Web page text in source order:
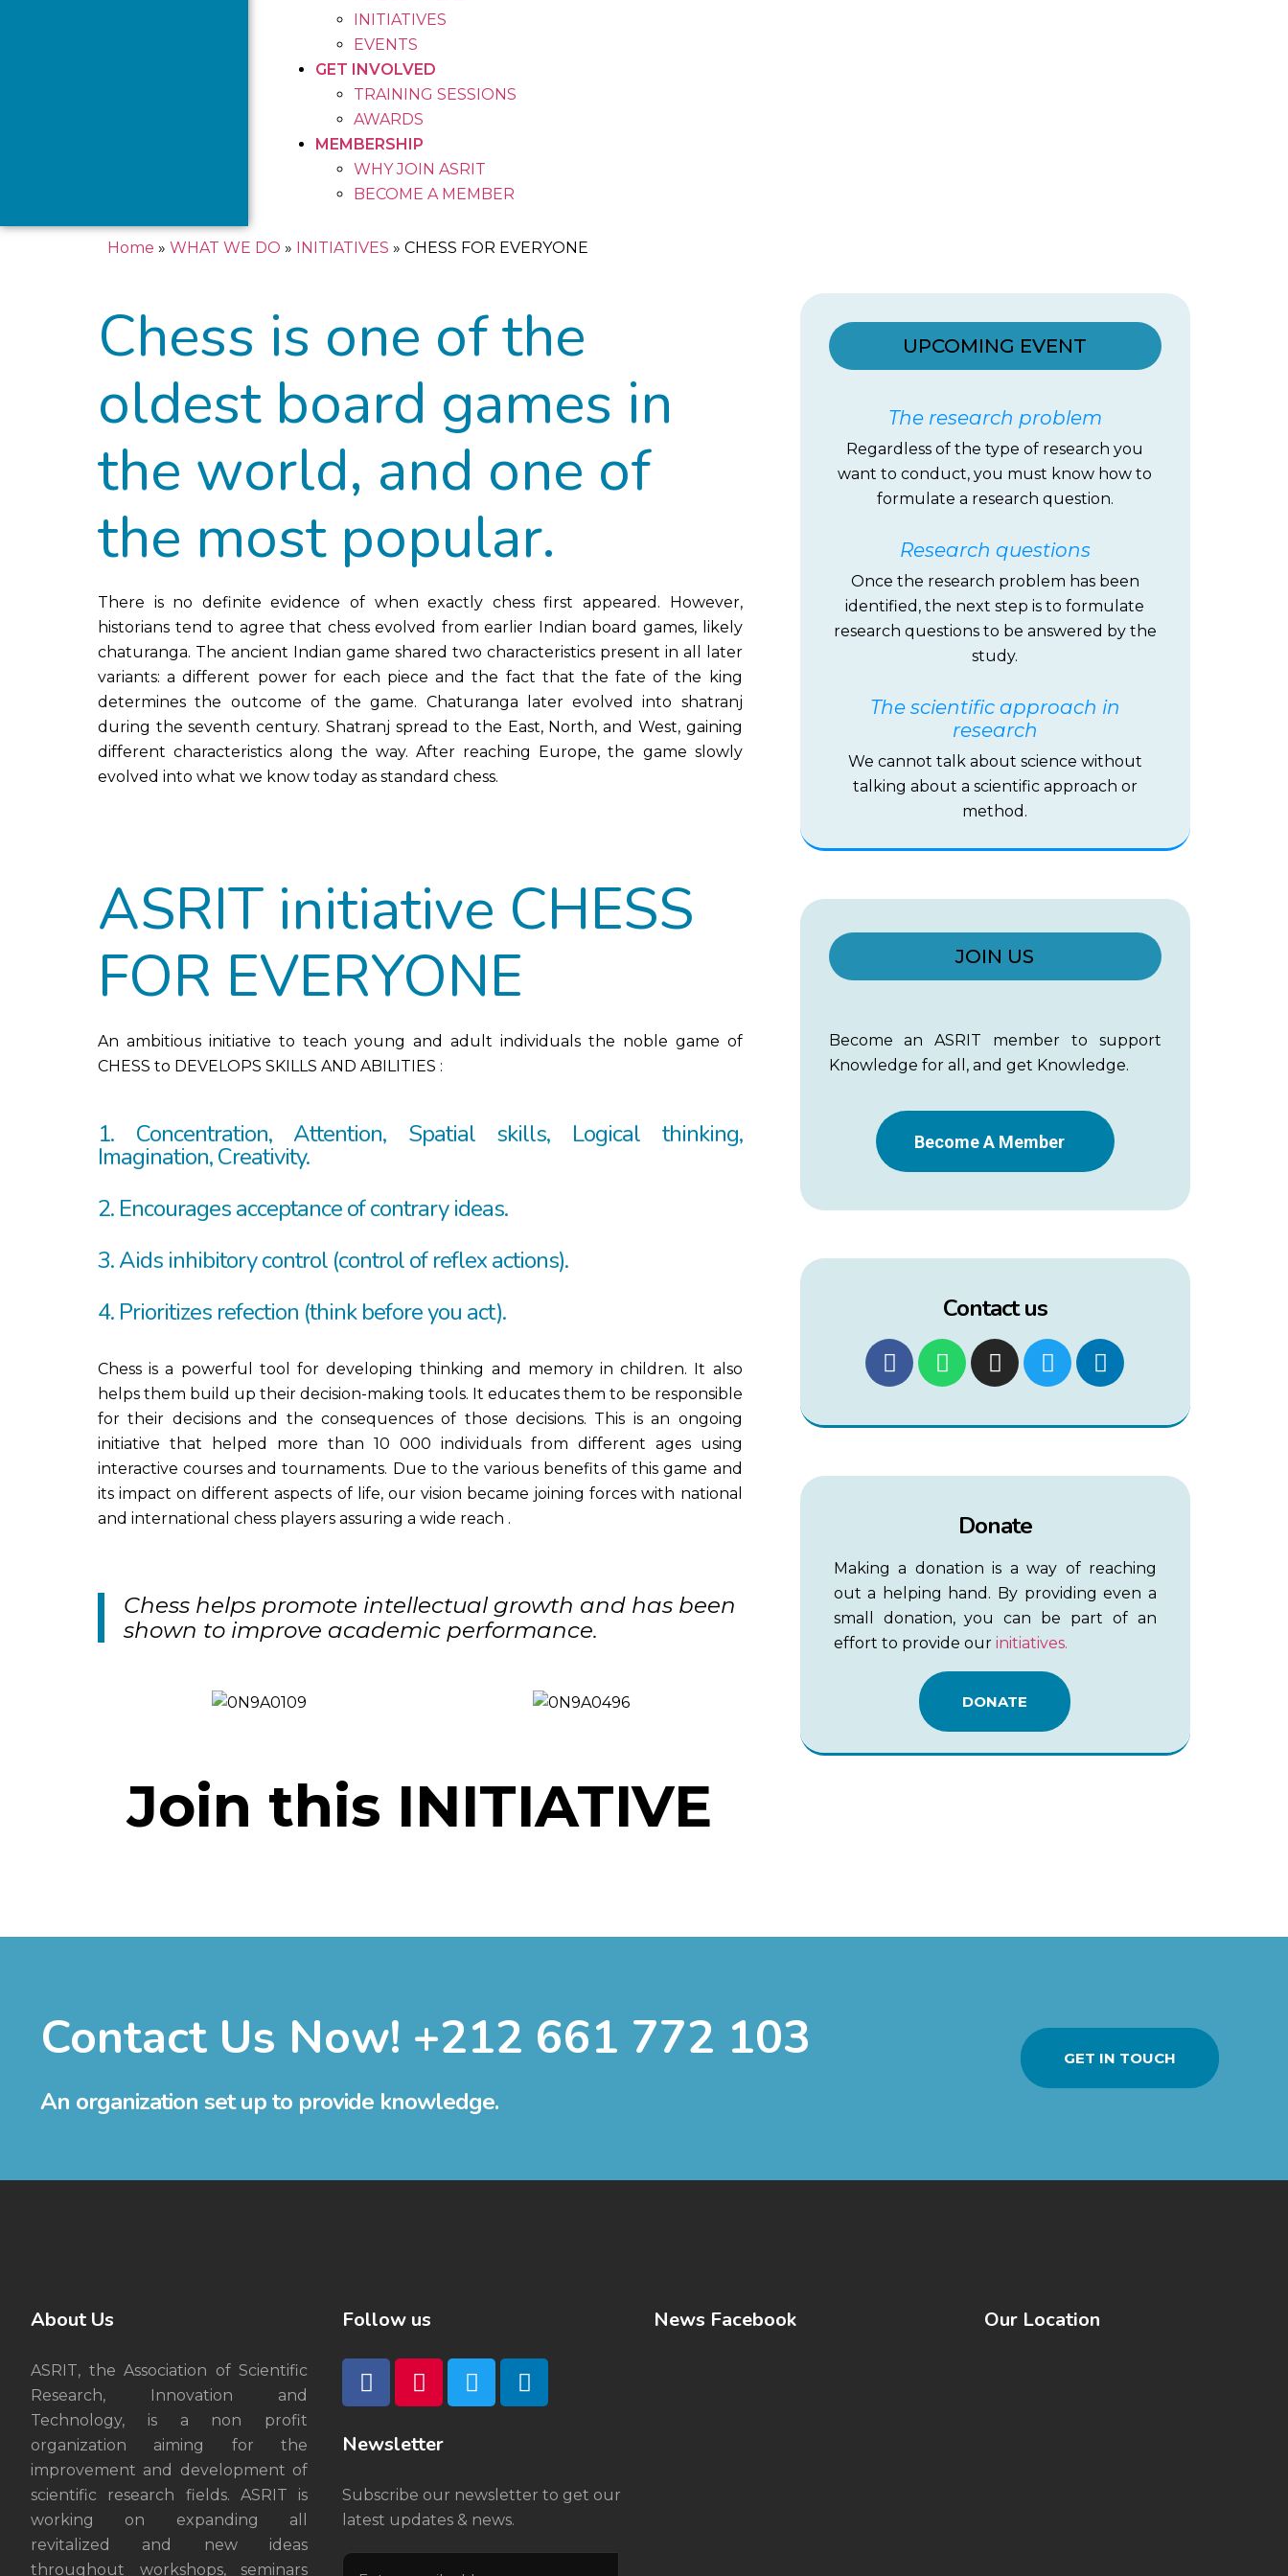
INITIATIVES
EVENTS
GET INVOLVED
TRAINING SESSIONS
AWARDS
MEMBERSHIP
WHY JOIN ASRIT
BECOME A MEMBER
Home » WHAT WE DO » INITIATIVES » CHESS FOR EVERYONE
Chess is one of the
oldest board games in
the world, and one of
the most popular.
There is no definite evidence of when exactly chess first appeared. However,
historians tend to agree that chess evolved from earlier Indian board games, likely
chaturanga. The ancient Indian game shared two characteristics present in all later
variants: a different power for each piece and the fact that the fate of the king
determines the outcome of the game. Chaturanga later evolved into shatranj
during the seventh century. Shatranj spread to the East, North, and West, gaining
different characteristics along the way. After reaching Europe, the game slowly
evolved into what we know today as standard chess.
ASRIT initiative CHESS
FOR EVERYONE
An ambitious initiative to teach young and adult individuals the noble game of
CHESS to DEVELOPS SKILLS AND ABILITIES :
1. Concentration, Attention, Spatial skills, Logical thinking,
Imagination, Creativity.
2. Encourages acceptance of contrary ideas.
3. Aids inhibitory control (control of reflex actions).
4. Prioritizes refection (think before you act).
Chess is a powerful tool for developing thinking and memory in children. It also
helps them build up their decision-making tools. It educates them to be responsible
for their decisions and the consequences of those decisions. This is an ongoing
initiative that helped more than 10 000 individuals from different ages using
interactive courses and tournaments. Due to the various benefits of this game and
its impact on different aspects of life, our vision became joining forces with national
and international chess players assuring a wide reach .
Chess helps promote intellectual growth and has been
shown to improve academic performance.
Join this INITIATIVE
UPCOMING EVENT
The research problem
Regardless of the type of research you
want to conduct, you must know how to
formulate a research question.
Research questions
Once the research problem has been
identified, the next step is to formulate
research questions to be answered by the
study.
The scientific approach in
research
We cannot talk about science without
talking about a scientific approach or
method.
JOIN US
Become an ASRIT member to support
Knowledge for all, and get Knowledge.
Become A Member
Contact us
Donate
Making a donation is a way of reaching
out a helping hand. By providing even a
small donation, you can be part of an
effort to provide our initiatives.
DONATE
Contact Us Now! +212 661 772 103
An organization set up to provide knowledge.
GET IN TOUCH
About Us
ASRIT, the Association of Scientific
Research, Innovation and
Technology, is a non profit
organization aiming for the
improvement and development of
scientific research fields. ASRIT is
working on expanding all
revitalized and new ideas
throughout workshops, seminars
Follow us
Newsletter
Subscribe our newsletter to get our
latest updates & news.
News Facebook Our Location